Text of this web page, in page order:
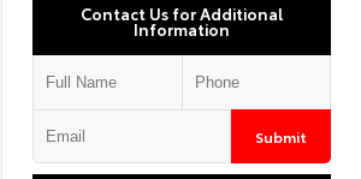
Contact Us for Additional
Information
Submit